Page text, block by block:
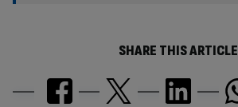
SHARE THIS ARTICLE